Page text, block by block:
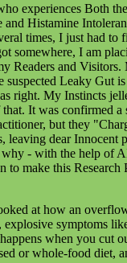
experiences Both
and Histamine
times, I just had to
somewhere, I am
Readers and
suspected Leaky Gut
right. My Instincts
It was confirmed a
but they
leaving dear Innocent
why - with the help of
to make this
at how an
explosive symptoms
when you cut
or whole-food diet,